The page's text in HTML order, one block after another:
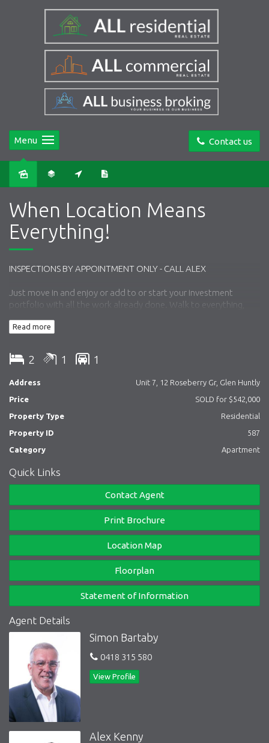
Contact us
Menu
When Location Means
Everything!
INSPECTIONS BY APPOINTMENT ONLY - CALL ALEX
Just move in and enjoy or add to or start your investment
portfolio with all the work already done. Walk to everything,
plan living with fully re-modelled kitchen opening to open plan
living / dining, two bedroom both with built-in robes, bathroom
with laundry facilities, private balcony and carport.
Inspection as advertised or by appointment.
Simon D Bartaby 0418 315 580
Alexander Kenny 0457 491 000
Matthew Kenny 0413 743 876
Read more
2 1 1
Address
Unit 7, 12 Roseberry Gr, Glen Huntly
Price
SOLD for $542,000
Property Type
Residential
Property ID
587
Category
Apartment
Quick Links
Contact Agent
Print Brochure
Location Map
Floorplan
Statement of Information
Agent Details
Simon Bartaby
0418 315 580
View Profile
Alex Kenny